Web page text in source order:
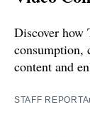
Discover how
consumption,
content and
STAFF REPORT